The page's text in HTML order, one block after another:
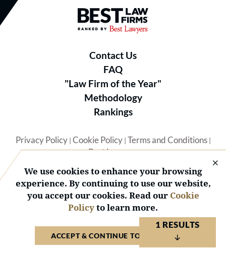
1 RESULTS
Best Law Firms® - Ranked by
Contact Us
FAQ
"Law Firm of the Year"
Methodology
Rankings
Privacy Policy| Cookie Policy| Terms and Conditions|
Best Lawyers
© 2026 BL Rankings, LLC — All Rights Reserved.
We use cookies to enhance your browsing
experience. By continuing to use our website,
you accept our cookies. Read our Cookie
Policyto learn more.
ACCEPT & CONTINUE TO WEBSITE